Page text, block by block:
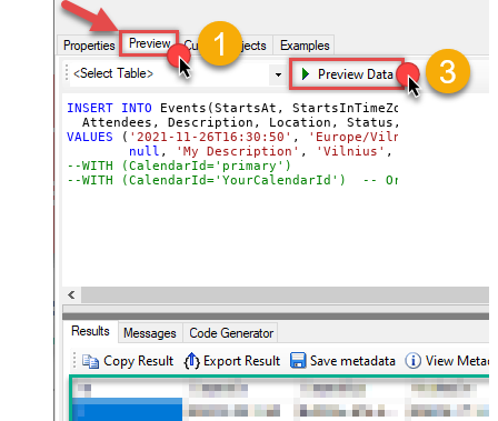
INSERT INTO Events(StartsAt, StartsInTimeZone, EndsAt,
VALUES ( '2021-11-26T16:30:50' , 'Europe/Vilnius'
null , 'My Description' , 'Vilnius' ,
--WITH (CalendarId='YourCalendarId')  -- Or specify a